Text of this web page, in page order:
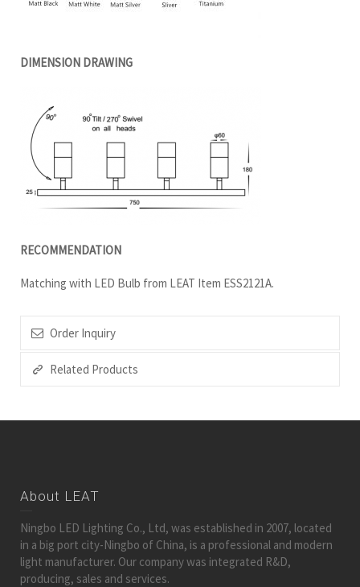
DIMENSION DRAWING
RECOMMENDATION
Matching with LED Bulb from LEAT Item ESS2121A.
Order Inquiry
Related Products
About LEAT
Ningbo LED Lighting Co., Ltd, was established in 2007, located
in a big port city-Ningbo of China, is a professional and modern
light manufacturer. Our company was integrated R&D,
producing, sales and services.